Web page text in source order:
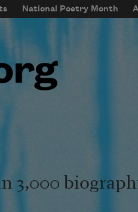
National Poetry Month
menu
3,000